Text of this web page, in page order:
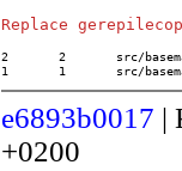
2	2	src/basemath/buch2.c
1	1	src/
e6893b0017 |
+0200